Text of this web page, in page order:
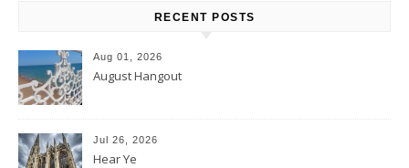
RECENT POSTS
Aug 01, 2026
August Hangout
Jul 26, 2026
Hear Ye